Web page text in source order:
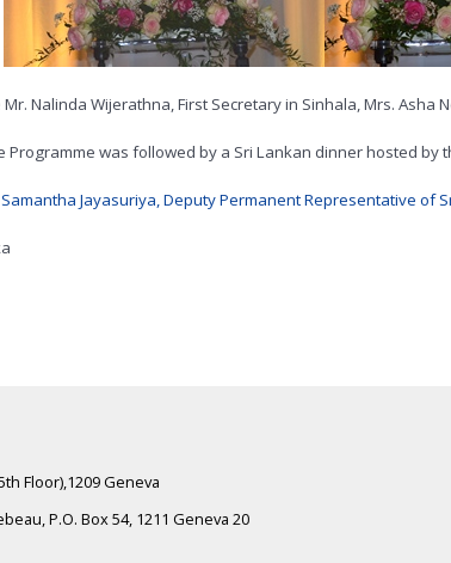
Nalinda Wijerathna, First Secretary in Sinhala, Mrs.
Programme was followed by a Sri Lankan dinner hosted by
Jayasuriya, Deputy Permanent Representative
Floor),1209 Geneva
P.O. Box 54, 1211 Geneva 20